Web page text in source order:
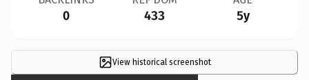
0 433 5y
View historical screenshot
×